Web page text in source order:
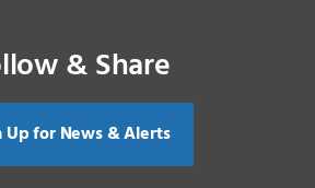
& Share
Up for News & Alerts